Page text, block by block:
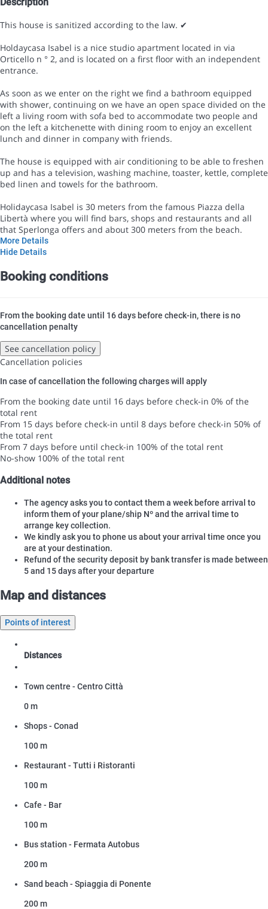
This house is sanitized according to the law. ✔
Holdaycasa Isabel is a nice studio apartment located in via
Orticello n ° 2, and is located on a first floor with an independent
entrance.
As soon as we enter on the right we find a bathroom equipped
with shower, continuing on we have an open space divided on the
left a living room with sofa bed to accommodate two people and
on the left a kitchenette with dining room to enjoy an excellent
lunch and dinner in company with friends.
The house is equipped with air conditioning to be able to freshen
up and has a television, washing machine, toaster, kettle, complete
bed linen and towels for the bathroom.
Holidaycasa Isabel is 30 meters from the famous Piazza della
Libertà where you will find bars, shops and restaurants and all
that Sperlonga offers and about 300 meters from the beach.
More Details
Hide Details
Booking conditions
From the booking date until 16 days before check-in, there is no
cancellation penalty
See cancellation policy
Cancellation policies
In case of cancellation the following charges will apply
From the booking date until 16 days before check-in 0% of the
total rent
From 15 days before check-in until 8 days before check-in 50% of
the total rent
From 7 days before until check-in 100% of the total rent
No-show 100% of the total rent
Additional notes
The agency asks you to contact them a week before arrival to
inform them of your plane/ship Nº and the arrival time to
arrange key collection.
We kindly ask you to phone us about your arrival time once you
are at your destination.
Refund of the security deposit by bank transfer is made between
5 and 15 days after your departure
Map and distances
Points of interest
Distances
Town centre - Centro Città
0 m
Shops - Conad
100 m
Restaurant - Tutti i Ristoranti
100 m
Cafe - Bar
100 m
Bus station - Fermata Autobus
200 m
Sand beach - Spiaggia di Ponente
200 m